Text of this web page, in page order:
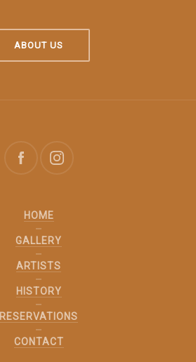
ABOUT US
HOME
GALLERY
ARTISTS
HISTORY
RESERVATIONS
CONTACT